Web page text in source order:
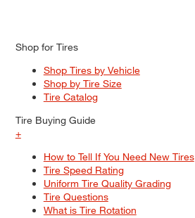
Shop for Tires
Shop Tires by Vehicle
Shop by Tire Size
Tire Catalog
Tire Buying Guide
+
How to Tell If You Need New Tires
Tire Speed Rating
Uniform Tire Quality Grading
Tire Questions
What is Tire Rotation